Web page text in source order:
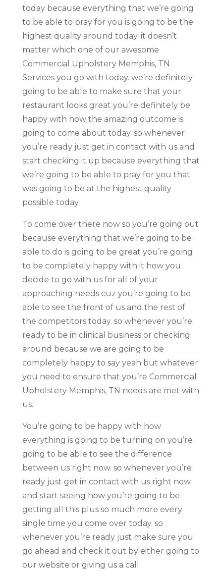
today because everything that we’re going
to be able to pray for you is going to be the
highest quality around today. it doesn’t
matter which one of our awesome
Commercial Upholstery Memphis, TN
Services you go with today. we’re definitely
going to be able to make sure that your
restaurant looks great you’re definitely be
happy with how the amazing outcome is
going to come about today. so whenever
you’re ready just get in contact with us and
start checking it up because everything that
we’re going to be able to pray for you that
was going to be at the highest quality
possible today.
To come over there now so you’re going out
because everything that we’re going to be
able to do is going to be great you’re going
to be completely happy with it how you
decide to go with us for all of your
approaching needs cuz you’re going to be
able to see the front of us and the rest of
the competitors today. so whenever you’re
ready to be in clinical business or checking
around because we are going to be
completely happy to say yeah but whatever
you need to ensure that you’re Commercial
Upholstery Memphis, TN needs are met with
us.
You’re going to be happy with how
everything is going to be turning on you’re
going to be able to see the difference
between us right now. so whenever you’re
ready just get in contact with us right now
and start seeing how you’re going to be
getting all this plus so much more every
single time you come over today. so
whenever you’re ready just make sure you
go ahead and check it out by either going to
our website or giving us a call.